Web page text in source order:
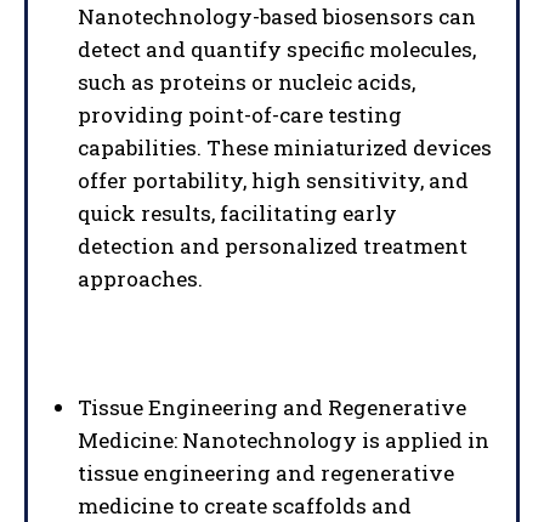
Nanotechnology-based biosensors can
detect and quantify specific molecules,
such as proteins or nucleic acids,
providing point-of-care testing
capabilities. These miniaturized devices
offer portability, high sensitivity, and
quick results, facilitating early
detection and personalized treatment
approaches.
Tissue Engineering and Regenerative
Medicine: Nanotechnology is applied in
tissue engineering and regenerative
medicine to create scaffolds and